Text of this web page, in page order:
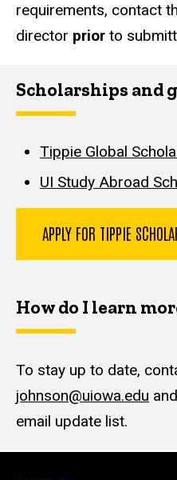
requirements, contact
director prior to
Scholarships and
Tippie Global
UI Study Abroad
APPLY FOR TIPPIE
How do I learn
To stay up to date,
johnson@uiowa.edu
email update list.